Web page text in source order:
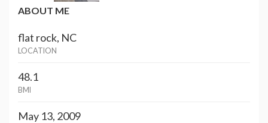
ABOUT ME
flat rock, NC
LOCATION
48.1
BMI
May 13, 2009